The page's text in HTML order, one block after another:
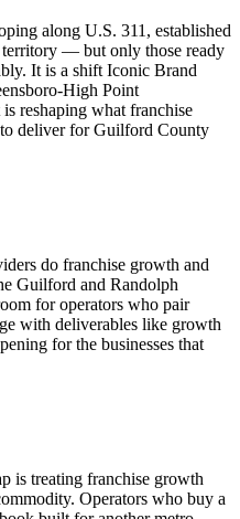
along U.S. 311, established
territory — but only those ready
It is a shift Iconic Brand
High Point
reshaping what franchise
deliver for Guilford County
do franchise growth and
Guilford and Randolph
for operators who pair
with deliverables like growth
for the businesses that
is treating franchise growth
Operators who buy a